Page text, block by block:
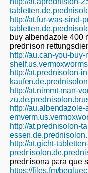
http://at.fur-was-sind-
buy albendazole 400
prednison
http://au.can-you-
http://at.prednisolon-
http://at.nimmt-man-
http://
http://at.prednisolon-
http://at.gicht-tabletten-
prednisona para que
https://files.fm/